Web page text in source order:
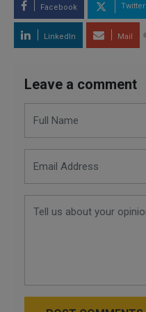
Facebook Twitter
LinkedIn Mail
Leave a comment